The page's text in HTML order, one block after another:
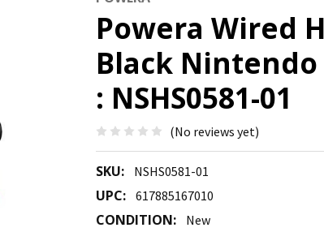
Powera Wired
Black Nintendo
: NSHS0581-01
(No reviews yet)
SKU: NSHS0581-01
UPC: 617885167010
CONDITION: New